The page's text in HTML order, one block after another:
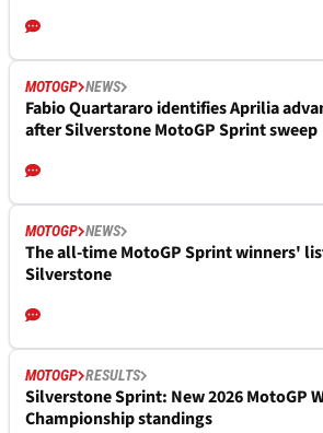
MOTOGP NEWS
Fabio Quartararo identifies Aprilia
after Silverstone MotoGP Sprint sweep
MOTOGP NEWS
The all-time MotoGP Sprint winners'
Silverstone
MOTOGP RESULTS
Silverstone Sprint: New 2026 MotoGP
Championship standings